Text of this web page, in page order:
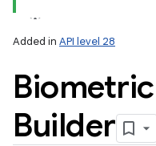
Added in API level 28
Biometric
Builder